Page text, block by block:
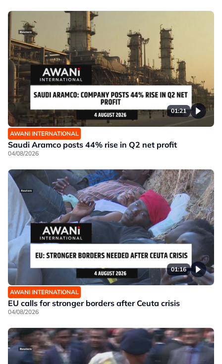
01:21
AWANI INTERNATIONAL
Saudi Aramco posts 44% rise in Q2 net profit
04/08/2026
01:16
AWANI INTERNATIONAL
EU calls for stronger borders after Ceuta crisis
04/08/2026